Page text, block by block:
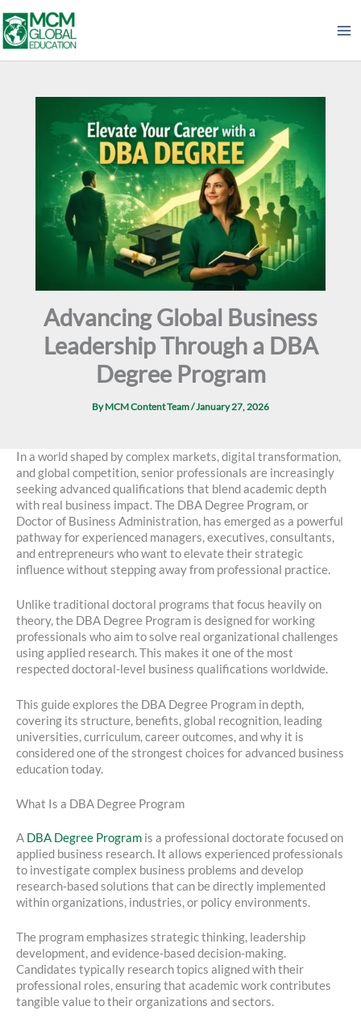
to
content
Advancing Global Business
Leadership Through a DBA
Degree Program
ByMCM Content Team/January 27, 2026
In a world shaped by complex markets, digital transformation,
and global competition, senior professionals are increasingly
seeking advanced qualifications that blend academic depth
with real business impact. The DBA Degree Program, or
Doctor of Business Administration, has emerged as a powerful
pathway for experienced managers, executives, consultants,
and entrepreneurs who want to elevate their strategic
influence without stepping away from professional practice.
Unlike traditional doctoral programs that focus heavily on
theory, the DBA Degree Program is designed for working
professionals who aim to solve real organizational challenges
using applied research. This makes it one of the most
respected doctoral-level business qualifications worldwide.
This guide explores the DBA Degree Program in depth,
covering its structure, benefits, global recognition, leading
universities, curriculum, career outcomes, and why it is
considered one of the strongest choices for advanced business
education today.
What Is a DBA Degree Program
A DBA Degree Program is a professional doctorate focused on
applied business research. It allows experienced professionals
to investigate complex business problems and develop
research-based solutions that can be directly implemented
within organizations, industries, or policy environments.
The program emphasizes strategic thinking, leadership
development, and evidence-based decision-making.
Candidates typically research topics aligned with their
professional roles, ensuring that academic work contributes
tangible value to their organizations and sectors.